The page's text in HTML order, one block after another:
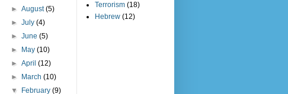
►August(5)
►July(4)
►June(5)
►
May(10)
►April(12)
►
March(10)
▼
February(9)
Terrorism (18)
Hebrew (12)